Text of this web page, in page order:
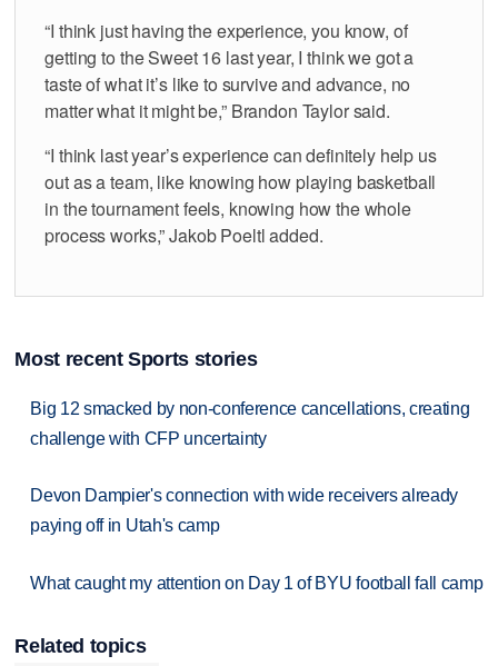
“I think just having the experience, you know, of
getting to the Sweet 16 last year, I think we got a
taste of what it’s like to survive and advance, no
matter what it might be,” Brandon Taylor said.
“I think last year’s experience can definitely help us
out as a team, like knowing how playing basketball
in the tournament feels, knowing how the whole
process works,” Jakob Poeltl added.
Most recent Sports stories
Big 12 smacked by non-conference cancellations, creating
challenge with CFP uncertainty
Devon Dampier's connection with wide receivers already
paying off in Utah's camp
What caught my attention on Day 1 of BYU football fall camp
Related topics